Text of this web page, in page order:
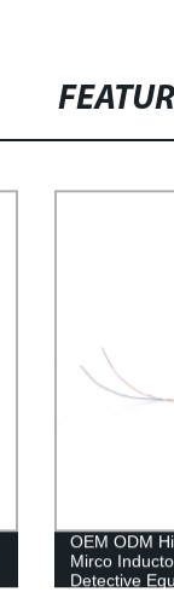
OEM ODM
Mirco
Detective